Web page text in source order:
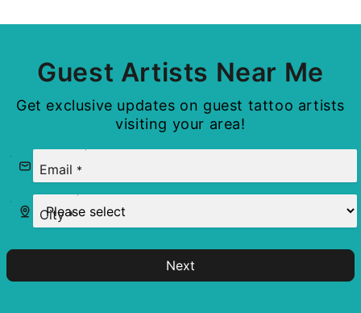
Guest Artists Near Me
Get exclusive updates on guest tattoo artists
visiting your area!
Email *
City *
Next